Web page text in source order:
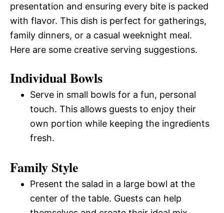
presentation and ensuring every bite is packed
with flavor. This dish is perfect for gatherings,
family dinners, or a casual weeknight meal.
Here are some creative serving suggestions.
Individual Bowls
Serve in small bowls for a fun, personal
touch. This allows guests to enjoy their
own portion while keeping the ingredients
fresh.
Family Style
Present the salad in a large bowl at the
center of the table. Guests can help